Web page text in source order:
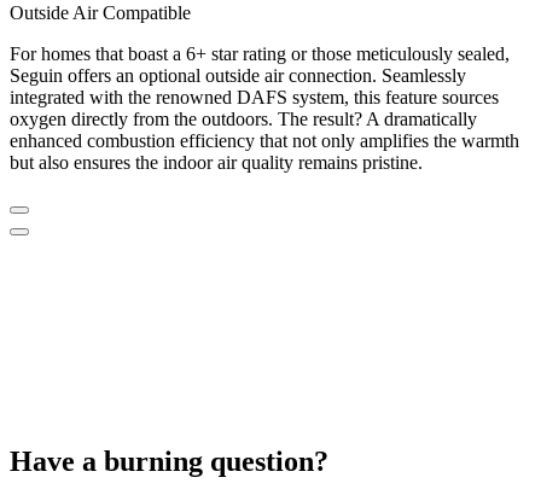
Outside Air Compatible
For homes that boast a 6+ star rating or those meticulously sealed,
Seguin offers an optional outside air connection. Seamlessly
integrated with the renowned DAFS system, this feature sources
oxygen directly from the outdoors. The result? A dramatically
enhanced combustion efficiency that not only amplifies the warmth
but also ensures the indoor air quality remains pristine.
Have a burning question?